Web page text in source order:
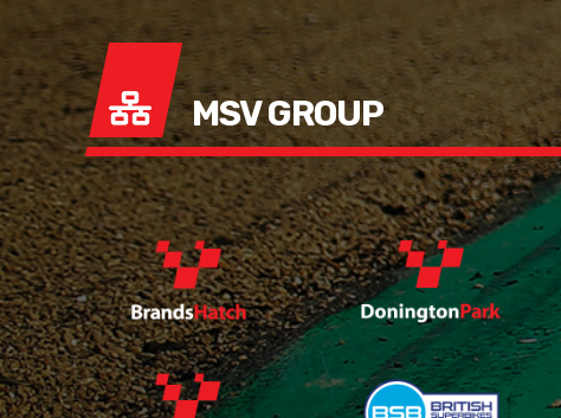
MSV GROUP